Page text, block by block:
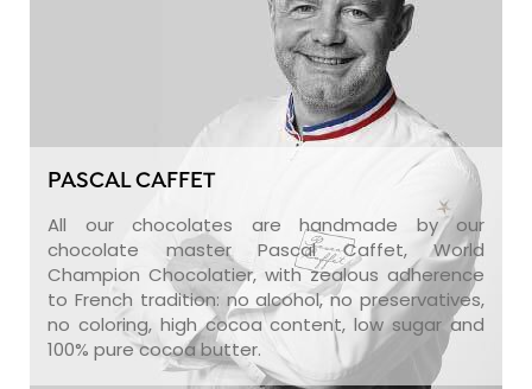
PASCAL CAFFET
All our chocolates are handmade by our
chocolate master Pascal Caffet, World
Champion Chocolatier, with zealous adherence
to French tradition: no alcohol, no preservatives,
no coloring, high cocoa content, low sugar and
100% pure cocoa butter.